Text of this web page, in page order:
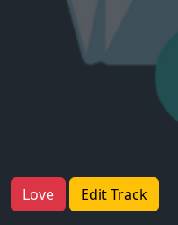
Love Edit Track